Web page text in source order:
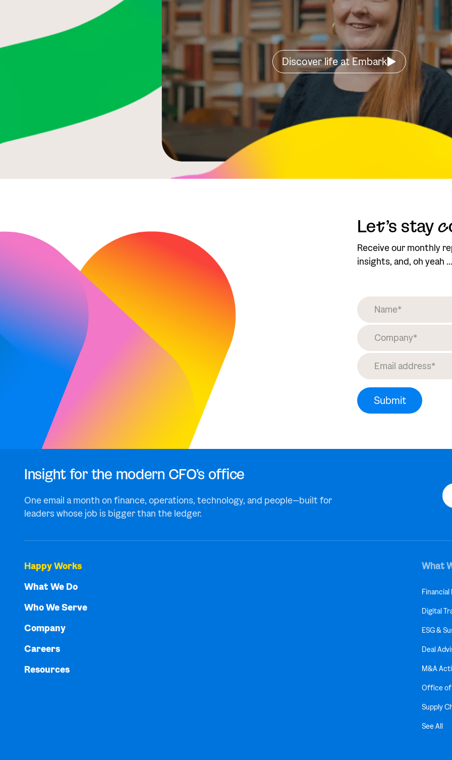
Discover life at Embark
Let’s stayc
Receive our monthly
insights, and, oh yeah
Insight for the modern CFO's office
One email a month on finance, operations, technology, and people—built for
leaders whose job is bigger than the ledger.
Happy Works
What We Do
Who We Serve
Company
Careers
Resources
What
Digital
ESG &
Deal
M&A
Office of
Supply
See All